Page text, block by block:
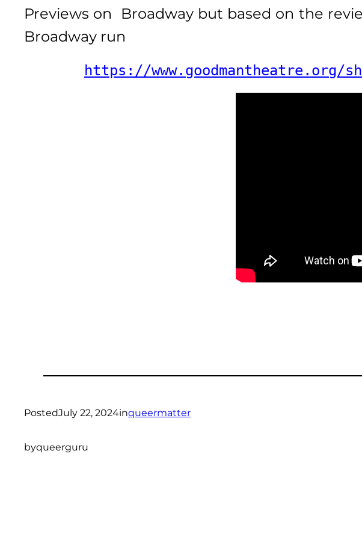
Previews on Broadway but based on the
Broadway run
https://www.goodmantheatre.org/
PostedJuly 22, 2024inqueermatter
byqueerguru